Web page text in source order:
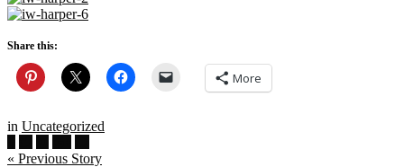
Share this:
More
in Uncategorized
« Previous Story